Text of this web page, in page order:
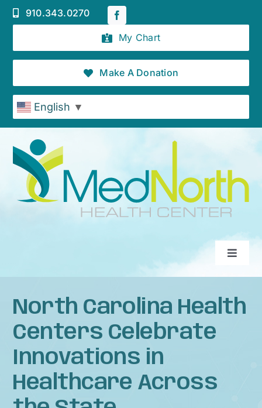
Skip
910.343.0270
My Chart
Make A Donation
English ▼
Toggle
About
Services
Patient Resources
North Carolina Health
Centers Celebrate
Innovations in
Healthcare Across